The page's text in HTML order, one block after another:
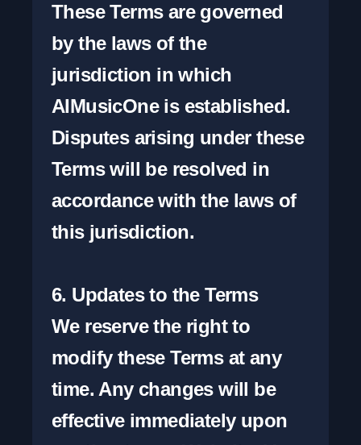
These Terms are governed
by the laws of the
jurisdiction in which
AIMusicOne is established.
Disputes arising under these
Terms will be resolved in
accordance with the laws of
this jurisdiction.
6. Updates to the Terms
We reserve the right to
modify these Terms at any
time. Any changes will be
effective immediately upon